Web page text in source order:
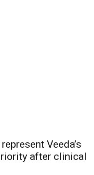
Veeda’s
after clinical